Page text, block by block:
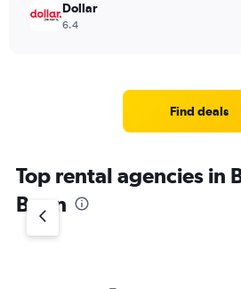
Dollar
6.4
Find deals
Top rental agencies in
Bonn